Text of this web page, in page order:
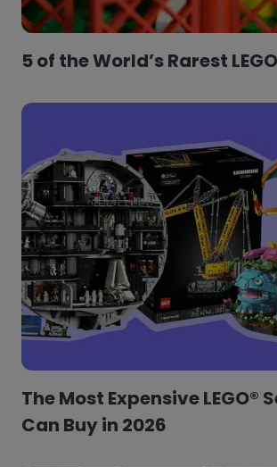
5 of the World’s Rarest
The Most Expensive LEGO®
Can Buy in 2026